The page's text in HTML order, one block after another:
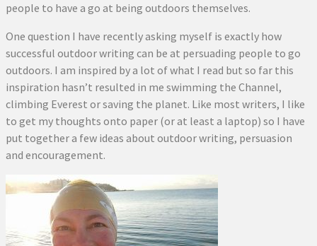
people to have a go at being outdoors themselves.
One question I have recently asking myself is exactly how
successful outdoor writing can be at persuading people to go
outdoors. I am inspired by a lot of what I read but so far this
inspiration hasn’t resulted in me swimming the Channel,
climbing Everest or saving the planet. Like most writers, I like
to get my thoughts onto paper (or at least a laptop) so I have
put together a few ideas about outdoor writing, persuasion
and encouragement.